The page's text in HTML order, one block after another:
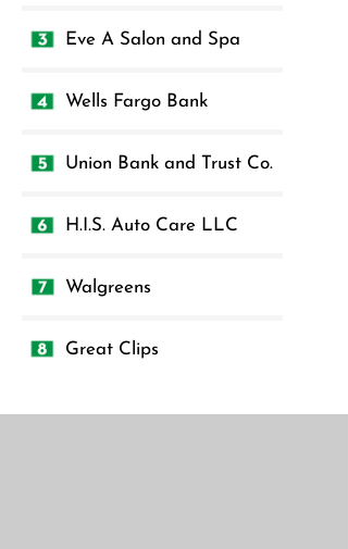
Eve A Salon and Spa
Wells Fargo Bank
Union Bank and Trust Co.
H.I.S. Auto Care LLC
Walgreens
Great Clips